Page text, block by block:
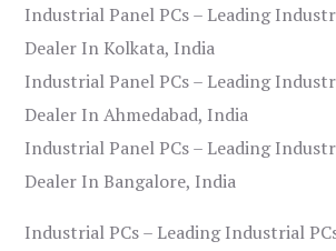
Industrial Panel PCs – Leading
Dealer In Kolkata, India
Industrial Panel PCs – Leading
Dealer In Ahmedabad, India
Industrial Panel PCs – Leading
Dealer In Bangalore, India
Industrial PCs – Leading Industrial